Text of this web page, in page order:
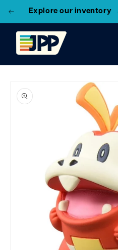
Explore our inventory